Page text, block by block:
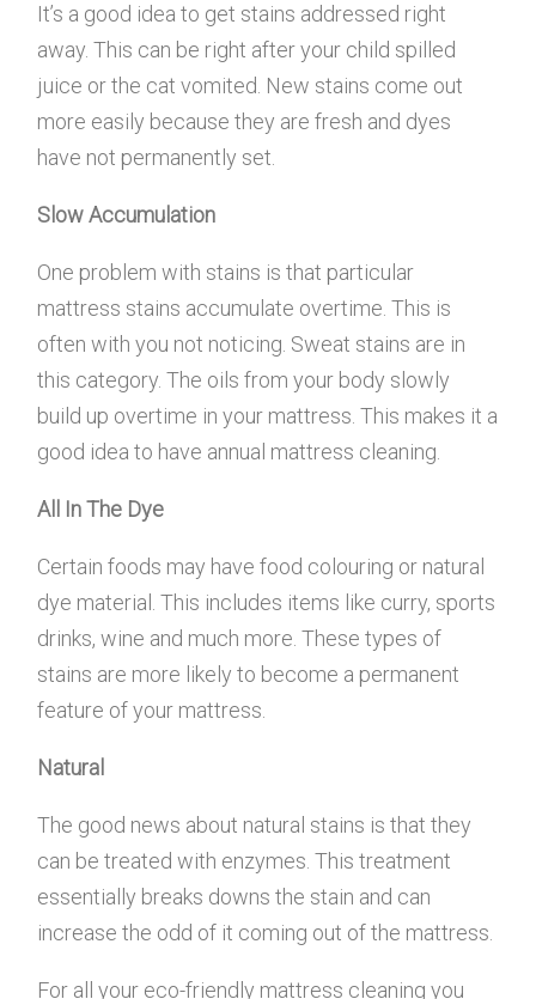
It’s a good idea to get stains addressed right
away. This can be right after your child spilled
juice or the cat vomited. New stains come out
more easily because they are fresh and dyes
have not permanently set.
Slow Accumulation
One problem with stains is that particular
mattress stains accumulate overtime. This is
often with you not noticing. Sweat stains are in
this category. The oils from your body slowly
build up overtime in your mattress. This makes it a
good idea to have annual mattress cleaning.
All In The Dye
Certain foods may have food colouring or natural
dye material. This includes items like curry, sports
drinks, wine and much more. These types of
stains are more likely to become a permanent
feature of your mattress.
Natural
The good news about natural stains is that they
can be treated with enzymes. This treatment
essentially breaks downs the stain and can
increase the odd of it coming out of the mattress.
For all your eco-friendly mattress cleaning you